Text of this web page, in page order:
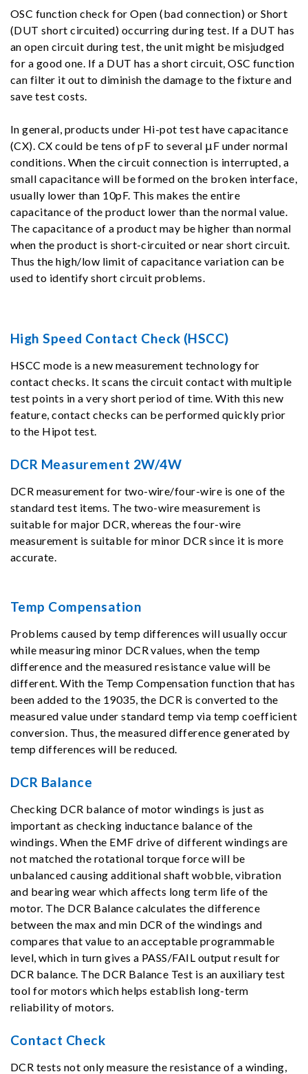
OSC function check for Open (bad connection) or Short
(DUT short circuited) occurring during test. If a DUT has
an open circuit during test, the unit might be misjudged
for a good one. If a DUT has a short circuit, OSC function
can filter it out to diminish the damage to the fixture and
save test costs.
In general, products under Hi-pot test have capacitance
(CX). CX could be tens of pF to several μF under normal
conditions. When the circuit connection is interrupted, a
small capacitance will be formed on the broken interface,
usually lower than 10pF. This makes the entire
capacitance of the product lower than the normal value.
The capacitance of a product may be higher than normal
when the product is short-circuited or near short circuit.
Thus the high/low limit of capacitance variation can be
used to identify short circuit problems.
High Speed Contact Check (HSCC)
HSCC mode is a new measurement technology for
contact checks. It scans the circuit contact with multiple
test points in a very short period of time. With this new
feature, contact checks can be performed quickly prior
to the Hipot test.
DCR Measurement 2W/4W
DCR measurement for two-wire/four-wire is one of the
standard test items. The two-wire measurement is
suitable for major DCR, whereas the four-wire
measurement is suitable for minor DCR since it is more
accurate.
Temp Compensation
Problems caused by temp differences will usually occur
while measuring minor DCR values, when the temp
difference and the measured resistance value will be
different. With the Temp Compensation function that has
been added to the 19035, the DCR is converted to the
measured value under standard temp via temp coefficient
conversion. Thus, the measured difference generated by
temp differences will be reduced.
DCR Balance
Checking DCR balance of motor windings is just as
important as checking inductance balance of the
windings. When the EMF drive of different windings are
not matched the rotational torque force will be
unbalanced causing additional shaft wobble, vibration
and bearing wear which affects long term life of the
motor. The DCR Balance calculates the difference
between the max and min DCR of the windings and
compares that value to an acceptable programmable
level, which in turn gives a PASS/FAIL output result for
DCR balance. The DCR Balance Test is an auxiliary test
tool for motors which helps establish long-term
reliability of motors.
Contact Check
DCR tests not only measure the resistance of a winding,